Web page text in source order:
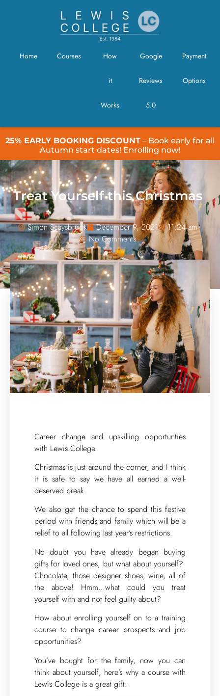
Home Courses How
it
Works
Google
Reviews
5.0
Payment
Options
25% EARLY BOOKING DISCOUNT – Book early for all
Autumn start dates! Enrolling now!
Treat Yourself this Christmas
Simon Scaysbrook December 9, 2021
11:24 am
No Comments
Career change and upskilling opportunties
with Lewis College.
Christmas is just around the corner, and I think
it is safe to say we have all earned a well-
deserved break.
We also get the chance to spend this festive
period with friends and family which will be a
relief to all following last year’s restrictions.
No doubt you have already began buying
gifts for loved ones, but what about yourself?
Chocolate, those designer shoes, wine, all of
the above! Hmm…what could you treat
yourself with and not feel guilty about?
How about enrolling yourself on to a training
course to change career prospects and job
opportunities?
You’ve bought for the family, now you can
think about yourself, here’s why a course with
Lewis College is a great gift: